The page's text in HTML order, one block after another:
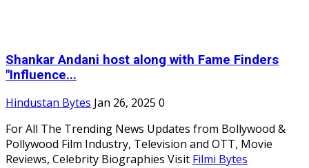
Shankar Andani host along with Fame Finders
"Influence...
Hindustan Bytes Jan 26, 2025 0
For All The Trending News Updates from Bollywood &
Pollywood Film Industry, Television and OTT, Movie
Reviews, Celebrity Biographies Visit Filmi Bytes